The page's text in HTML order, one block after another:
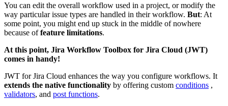
You can edit the overall workflow used in a project, or modify the
way particular issue types are handled in their workflow. But: At
some point, you might end up stuck in the middle of nowhere
because offeature limitations.
At this point, Jira Workflow Toolbox for Jira Cloud (JWT)
comes in handy!
JWT for Jira Cloud enhances the way you configure workflows. It
extends the native functionality by offering custom conditions ,
validators, and post functions.